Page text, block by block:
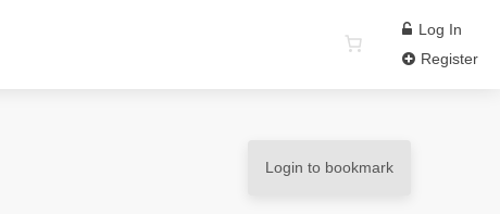
Log In
Register
Login to bookmark